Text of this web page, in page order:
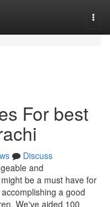
For best
Discuss
and
be a must have for
a good
We've aided 100